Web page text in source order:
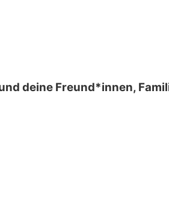
deine Freund*innen,